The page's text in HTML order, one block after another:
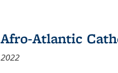
Afro-Atlantic
2022